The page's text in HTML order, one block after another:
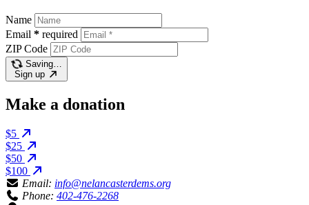
Name
Email * required
ZIP Code
Saving…
Sign up
Make a donation
$5
$25
$50
$100
Email: info@nelancasterdems.org
Phone: 402-476-2268